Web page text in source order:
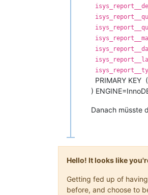
PRIMARY KEY (
)
Danach müsste
Hello! It looks like
Getting fed up of
before, and choose to